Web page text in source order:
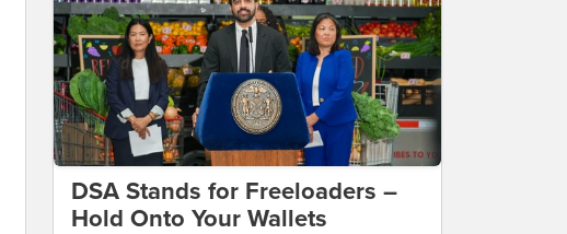
DSA Stands for Freeloaders –
Hold Onto Your Wallets